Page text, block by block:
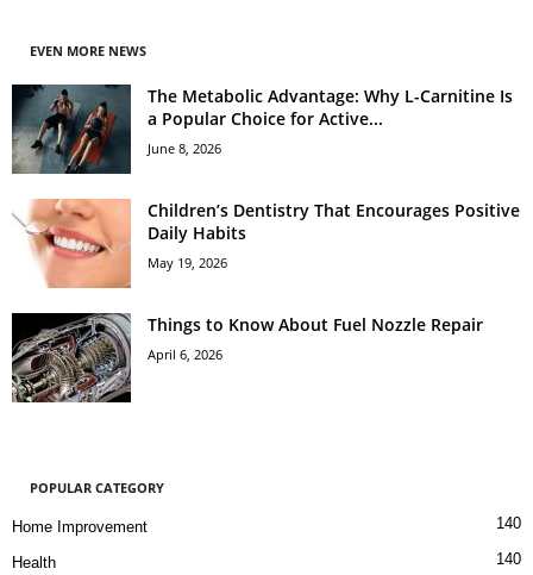
EVEN MORE NEWS
The Metabolic Advantage: Why L-Carnitine Is
a Popular Choice for Active...
June 8, 2026
Children’s Dentistry That Encourages Positive
Daily Habits
May 19, 2026
Things to Know About Fuel Nozzle Repair
April 6, 2026
POPULAR CATEGORY
Home Improvement 140
Health 140